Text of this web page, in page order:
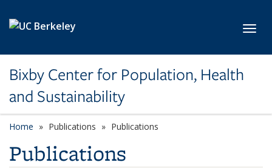
Bixby Center for Population, Health
and Sustainability
Home Publications Publications
Publications